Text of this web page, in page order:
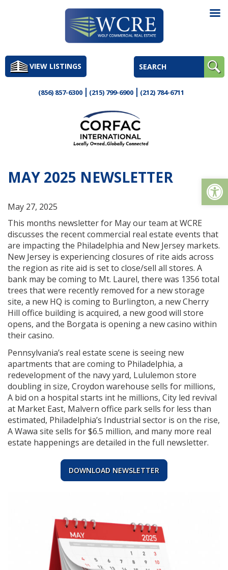
to
contentVIEW LISTINGS
(856) 857-6300 (215) 799-6900 (212) 784-6711
MAY 2025 NEWSLETTER
May 27, 2025
This months newsletter for May our team at WCRE
discusses the recent commercial real estate events that
are impacting the Philadelphia and New Jersey markets.
New Jersey is experiencing closures of rite aids across
the region as rite aid is set to close/sell all stores. A
bank may be coming to Mt. Laurel, there was 1356 total
trees that were recently removed for a new storage
site, a new HQ is coming to Burlington, a new Cherry
Hill office building is acquired, a new good will store
opens, and the Borgata is opening a new casino within
their casino.
Pennsylvania’s real estate scene is seeing new
apartments that are coming to Philadelphia, a
redevelopment of the navy yard, Lululemon store
doubling in size, Croydon warehouse sells for millions,
A bid on a hospital starts int he millions, City led revival
at Market East, Malvern office park sells for less than
estimated, Philadelphia’s Industrial sector is on the rise,
A Wawa site sells for $6.5 million, and many more real
estate happenings are detailed in the full newsletter.
DOWNLOAD NEWSLETTER